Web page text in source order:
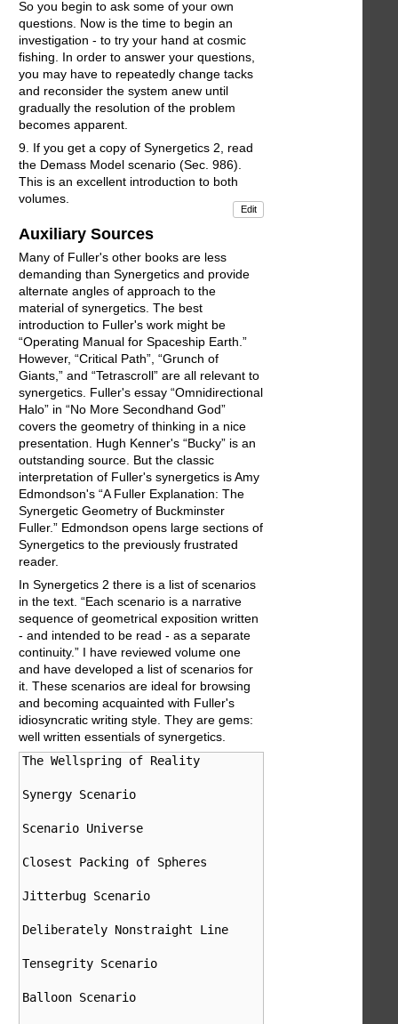
So you begin to ask some of your own
questions. Now is the time to begin an
investigation - to try your hand at cosmic
fishing. In order to answer your questions,
you may have to repeatedly change tacks
and reconsider the system anew until
gradually the resolution of the problem
becomes apparent.
9. If you get a copy of Synergetics 2, read
the Demass Model scenario (Sec. 986).
This is an excellent introduction to both
volumes.
Edit
Auxiliary Sources
Many of Fuller's other books are less
demanding than Synergetics and provide
alternate angles of approach to the
material of synergetics. The best
introduction to Fuller's work might be
“Operating Manual for Spaceship Earth.”
However, “Critical Path”, “Grunch of
Giants,” and “Tetrascroll” are all relevant to
synergetics. Fuller's essay “Omnidirectional
Halo” in “No More Secondhand God”
covers the geometry of thinking in a nice
presentation. Hugh Kenner's “Bucky” is an
outstanding source. But the classic
interpretation of Fuller's synergetics is Amy
Edmondson's “A Fuller Explanation: The
Synergetic Geometry of Buckminster
Fuller.” Edmondson opens large sections of
Synergetics to the previously frustrated
reader.
In Synergetics 2 there is a list of scenarios
in the text. “Each scenario is a narrative
sequence of geometrical exposition written
- and intended to be read - as a separate
continuity.” I have reviewed volume one
and have developed a list of scenarios for
it. These scenarios are ideal for browsing
and becoming acquainted with Fuller's
idiosyncratic writing style. They are gems:
well written essentials of synergetics.
The Wellspring of Reality
Synergy Scenario                            101.00-
Scenario Universe                           301.00-
Closest Packing of Spheres                  410.00-
Jitterbug Scenario                          460.00-
Deliberately Nonstraight Line               522.00-
Tensegrity Scenario                         700.01-
Balloon Scenario                            760.00-